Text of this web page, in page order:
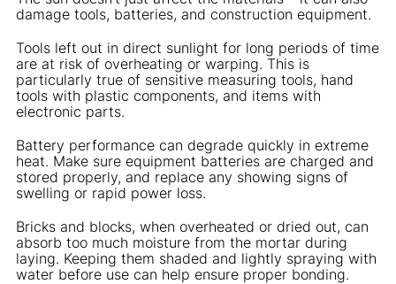
damage tools, batteries, and construction equipment.
Tools left out in direct sunlight for long periods of time
are at risk of overheating or warping. This is
particularly true of sensitive measuring tools, hand
tools with plastic components, and items with
electronic parts.
Battery performance can degrade quickly in extreme
heat. Make sure equipment batteries are charged and
stored properly, and replace any showing signs of
swelling or rapid power loss.
Bricks and blocks, when overheated or dried out, can
absorb too much moisture from the mortar during
laying. Keeping them shaded and lightly spraying with
water before use can help ensure proper bonding.